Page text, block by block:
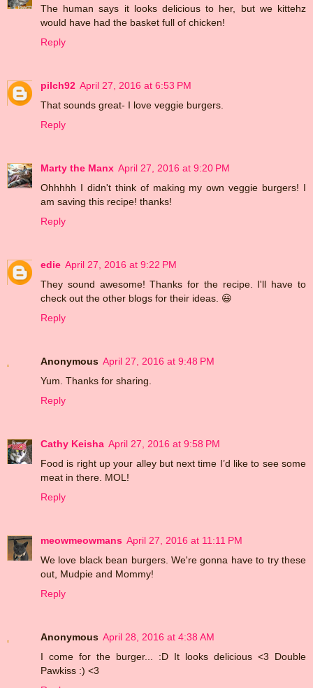
The human says it looks delicious to her, but we kittehz
would have had the basket full of chicken!
Reply
pilch92 April 27, 2016 at 6:53 PM
That sounds great- I love veggie burgers.
Reply
Marty the Manx April 27, 2016 at 9:20 PM
Ohhhhh I didn't think of making my own veggie burgers! I
am saving this recipe! thanks!
Reply
edie April 27, 2016 at 9:22 PM
They sound awesome! Thanks for the recipe. I'll have to
check out the other blogs for their ideas. 😃
Reply
Anonymous April 27, 2016 at 9:48 PM
Yum. Thanks for sharing.
Reply
Cathy Keisha April 27, 2016 at 9:58 PM
Food is right up your alley but next time I’d like to see some
meat in there. MOL!
Reply
meowmeowmans April 27, 2016 at 11:11 PM
We love black bean burgers. We're gonna have to try these
out, Mudpie and Mommy!
Reply
Anonymous April 28, 2016 at 4:38 AM
I come for the burger... :D It looks delicious <3 Double
Pawkiss :) <3